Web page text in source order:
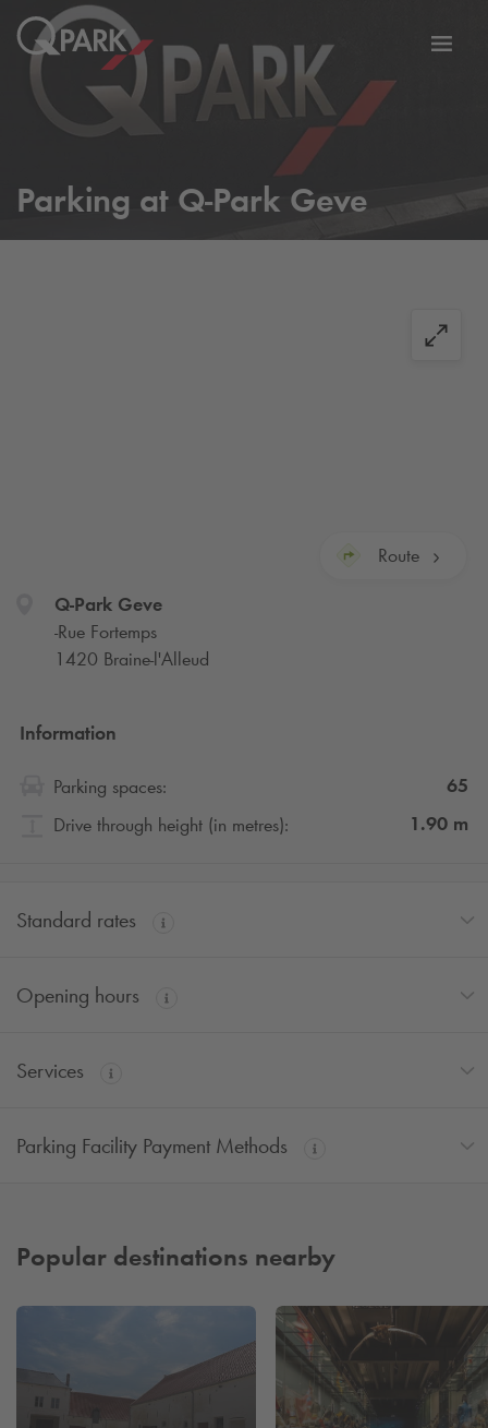
Parking at Q-Park Geve
Route
Q-ParkGeve
-Rue Fortemps
1420 Braine-l'Alleud
Information
Parking spaces:
65
Drive through height (in metres):
1.90 m
Standard rates
Opening hours
Services
Parking Facility Payment Methods
Popular destinations nearby